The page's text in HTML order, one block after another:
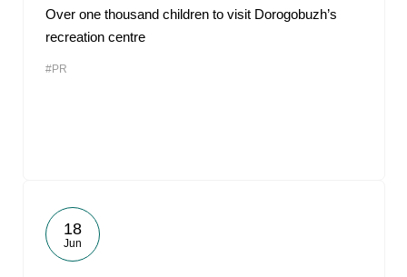
Over one thousand children to visit Dorogobuzh’s
recreation centre
#PR
18
Jun